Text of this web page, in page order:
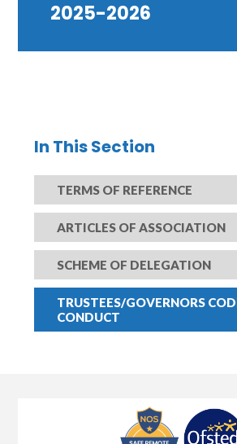
2025-2026
In This Section
TERMS OF REFERENCE
ARTICLES OF ASSOCIATION
SCHEME OF DELEGATION
TRUSTEES/GOVERNORS
CONDUCT